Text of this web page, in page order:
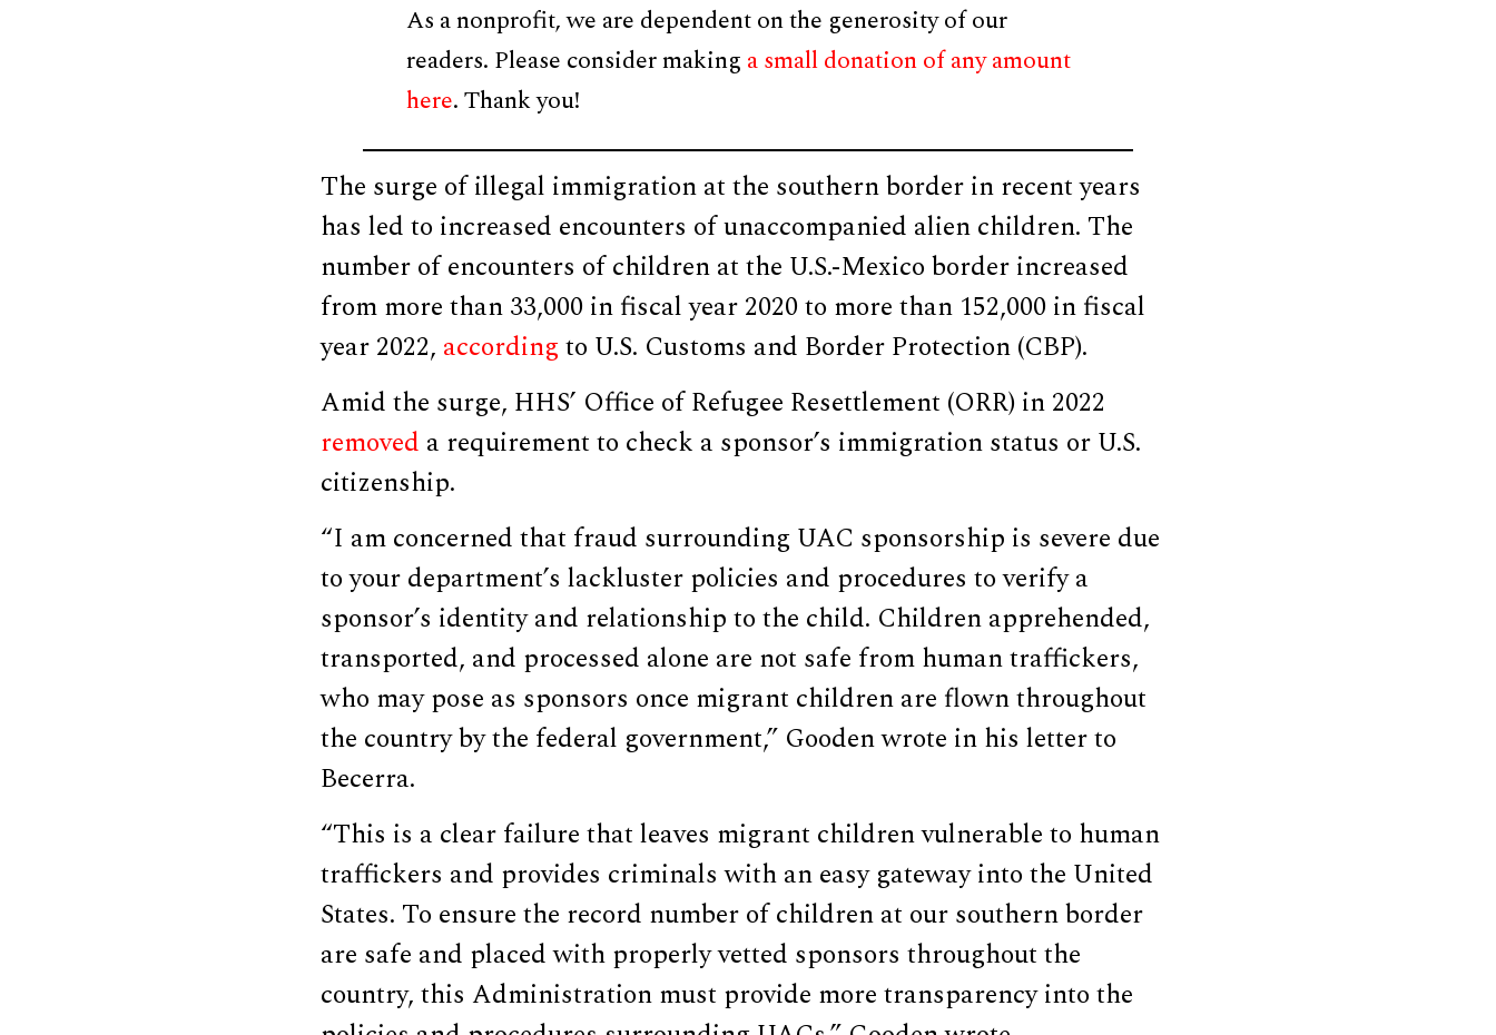
As a nonprofit, we are dependent on the generosity of our
readers. Please consider making a small donation of any amount
here. Thank you!
The surge of illegal immigration at the southern border in recent years
has led to increased encounters of unaccompanied alien children. The
number of encounters of children at the U.S.-Mexico border increased
from more than 33,000 in fiscal year 2020 to more than 152,000 in fiscal
year 2022, accordingto U.S. Customs and Border Protection (CBP).
Amid the surge, HHS’ Office of Refugee Resettlement (ORR) in 2022
removed a requirement to check a sponsor’s immigration status or U.S.
citizenship.
“I am concerned that fraud surrounding UAC sponsorship is severe due
to your department’s lackluster policies and procedures to verify a
sponsor’s identity and relationship to the child. Children apprehended,
transported, and processed alone are not safe from human traffickers,
who may pose as sponsors once migrant children are flown throughout
the country by the federal government,” Gooden wrote in his letter to
Becerra.
“This is a clear failure that leaves migrant children vulnerable to human
traffickers and provides criminals with an easy gateway into the United
States. To ensure the record number of children at our southern border
are safe and placed with properly vetted sponsors throughout the
country, this Administration must provide more transparency into the